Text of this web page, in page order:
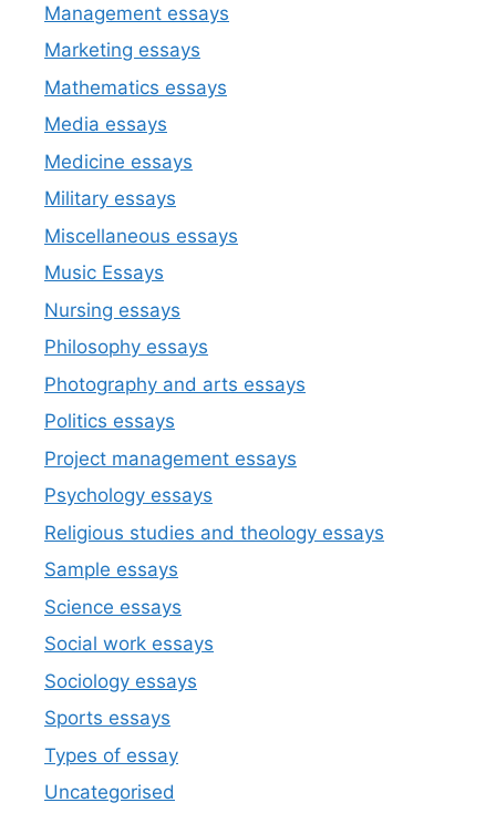
Management essays
Marketing essays
Mathematics essays
Media essays
Medicine essays
Military essays
Miscellaneous essays
Music Essays
Nursing essays
Philosophy essays
Photography and arts essays
Politics essays
Project management essays
Psychology essays
Religious studies and theology essays
Sample essays
Science essays
Social work essays
Sociology essays
Sports essays
Types of essay
Uncategorised